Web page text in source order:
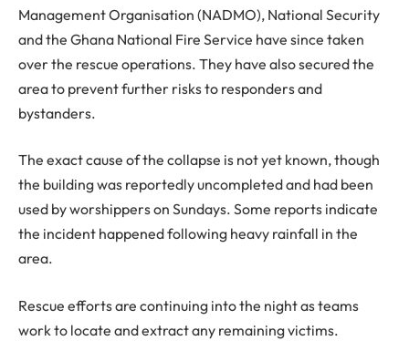
Management Organisation (NADMO), National Security
and the Ghana National Fire Service have since taken
over the rescue operations. They have also secured the
area to prevent further risks to responders and
bystanders.
The exact cause of the collapse is not yet known, though
the building was reportedly uncompleted and had been
used by worshippers on Sundays. Some reports indicate
the incident happened following heavy rainfall in the
area.
Rescue efforts are continuing into the night as teams
work to locate and extract any remaining victims.